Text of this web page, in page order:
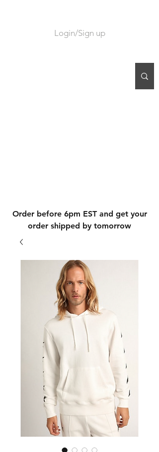
Login/Sign up
Order before 6pm EST and get your
order shipped by tomorrow